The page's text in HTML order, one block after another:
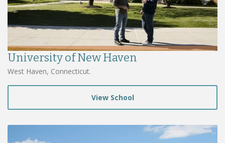
University of New Haven
West Haven, Connecticut.
View School